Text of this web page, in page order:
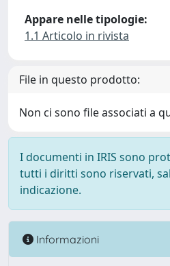
Appare nelle tipologie:
1.1 Articolo in rivista
File in questo prodotto:
Non ci sono file associati a
I documenti in IRIS sono
tutti i diritti sono riservati,
indicazione.
Informazioni